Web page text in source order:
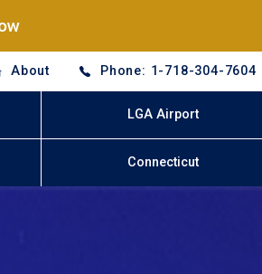
About Phone: 1-718-304-7604
LGA Airport
Connecticut